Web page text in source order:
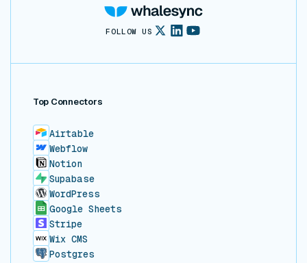
FOLLOW US
Top Connectors
Airtable
Webflow
Notion
Supabase
WordPress
Google Sheets
Stripe
Wix CMS
Postgres